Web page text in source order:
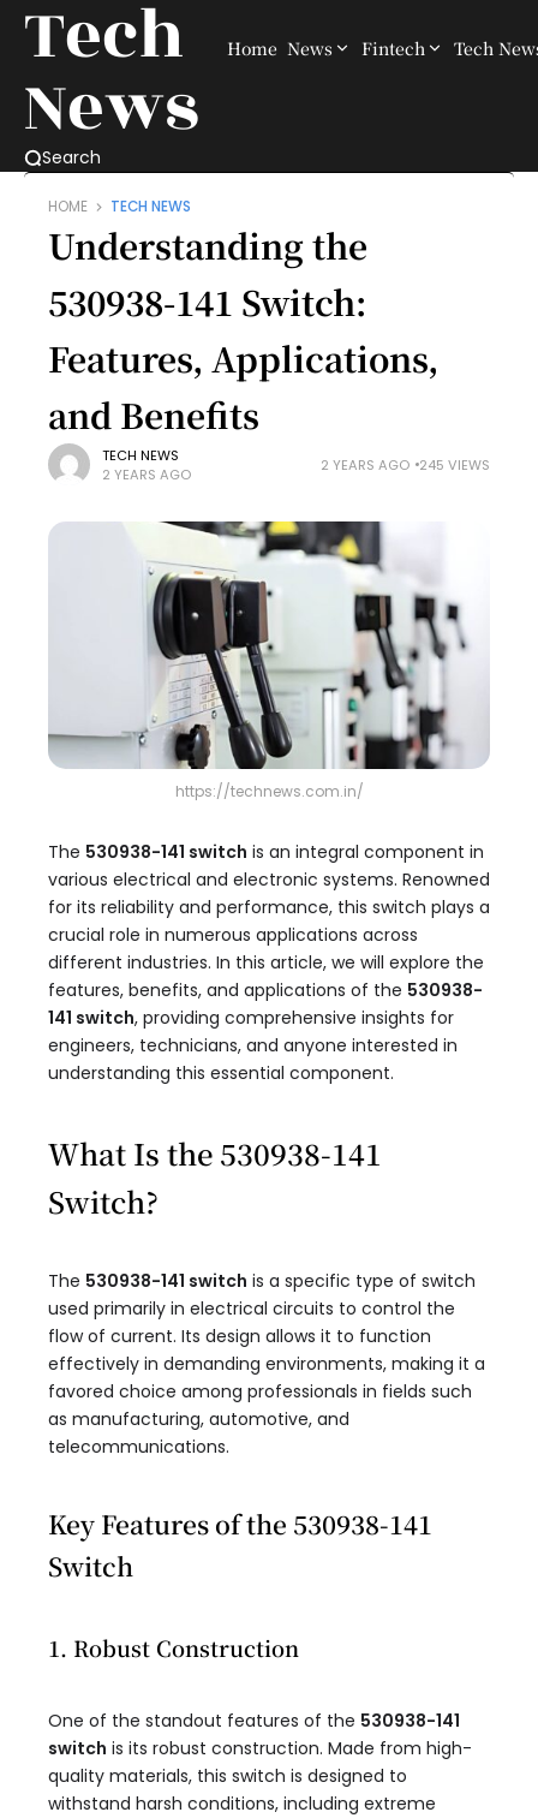
Tech
News
Home News Fintech Tech
Search
HOME TECH NEWS
Understanding the
530938-141 Switch:
Features, Applications,
and Benefits
TECH NEWS
2 YEARS AGO
2 YEARS AGO 245 VIEWS
https://technews.com.in/
The 530938-141 switch is an integral component in
various electrical and electronic systems. Renowned
for its reliability and performance, this switch plays a
crucial role in numerous applications across
different industries. In this article, we will explore the
features, benefits, and applications of the 530938-
141 switch, providing comprehensive insights for
engineers, technicians, and anyone interested in
understanding this essential component.
What Is the 530938-141
Switch?
The 530938-141 switch is a specific type of switch
used primarily in electrical circuits to control the
flow of current. Its design allows it to function
effectively in demanding environments, making it a
favored choice among professionals in fields such
as manufacturing, automotive, and
telecommunications.
Key Features of the 530938-141
Switch
1. Robust Construction
One of the standout features of the 530938-141
switch is its robust construction. Made from high-
quality materials, this switch is designed to
withstand harsh conditions, including extreme